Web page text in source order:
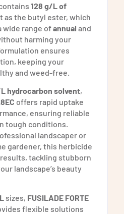
128 g/L of
as the butyl ester, which
wide range ofannual and
harming your
ensures
keeping your
and weed-free.
hydrocarbon solvent,
offers rapid uptake
ensuring reliable
tough conditions.
landscaper or
gardener, this herbicide
tackling stubborn
landscape’s beauty
sizes, FUSILADE FORTE
flexible solutions